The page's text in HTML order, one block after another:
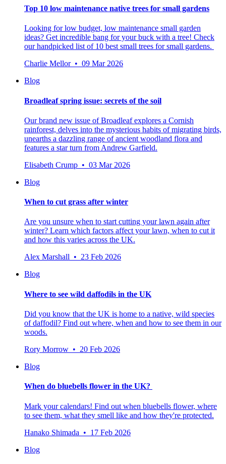
Top 10 low maintenance native trees for small gardens
Looking for low budget, low maintenance small garden
ideas? Get incredible bang for your buck with a tree! Check
our handpicked list of 10 best small trees for small gardens.
Charlie Mellor • 09 Mar 2026
Blog
Broadleaf spring issue: secrets of the soil
Our brand new issue of Broadleaf explores a Cornish
rainforest, delves into the mysterious habits of migrating birds,
unearths a dazzling range of ancient woodland flora and
features a star turn from Andrew Garfield.
Elisabeth Crump • 03 Mar 2026
Blog
When to cut grass after winter
Are you unsure when to start cutting your lawn again after
winter? Learn which factors affect your lawn, when to cut it
and how this varies across the UK.
Alex Marshall • 23 Feb 2026
Blog
Where to see wild daffodils in the UK
Did you know that the UK is home to a native, wild species
of daffodil? Find out where, when and how to see them in our
woods.
Rory Morrow • 20 Feb 2026
Blog
When do bluebells flower in the UK?
Mark your calendars! Find out when bluebells flower, where
to see them, what they smell like and how they're protected.
Hanako Shimada • 17 Feb 2026
Blog